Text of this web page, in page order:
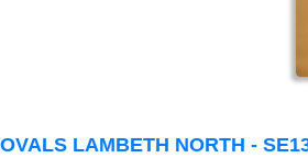
LAMBETH NORTH -